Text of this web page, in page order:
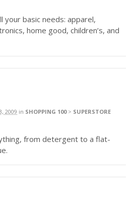
basic needs: apparel,
home good, children’s, and
2009 in SHOPPING 100> SUPERSTORE
from detergent to a flat-